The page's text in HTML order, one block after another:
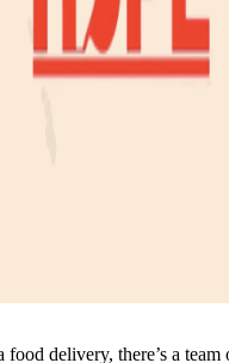
delivery, there’s a